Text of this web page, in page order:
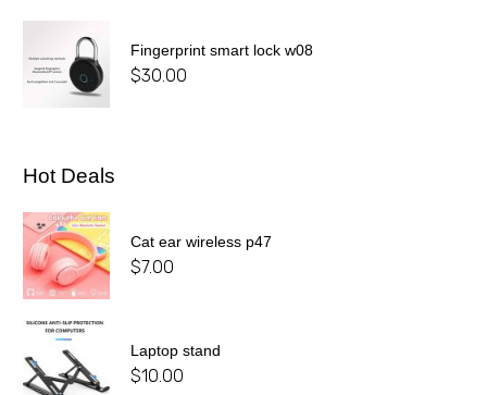
Fingerprint smart lock w08
$30.00
Hot Deals
Cat ear wireless p47
$7.00
Laptop stand
$10.00